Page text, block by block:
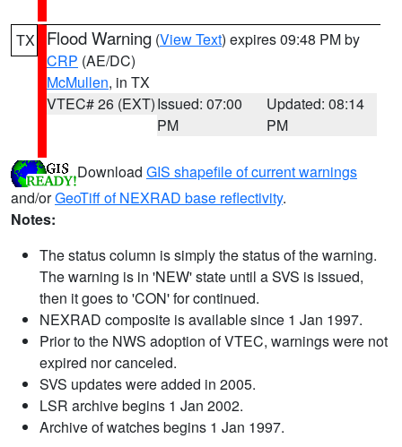
TX Flood Warning (View Text) expires 09:48 PM by
CRP (AE/DC)
McMullen, in TX
VTEC# 26 (EXT)Issued: 07:00
PM
Updated: 08:14
PM
Download GIS shapefile of current warnings
and/orGeoTiff of NEXRAD base reflectivity.
Notes:
The status column is simply the status of the warning.
The warning is in 'NEW' state until a SVS is issued,
then it goes to 'CON' for continued.
NEXRAD composite is available since 1 Jan 1997.
Prior to the NWS adoption of VTEC, warnings were not
expired nor canceled.
SVS updates were added in 2005.
LSR archive begins 1 Jan 2002.
Archive of watches begins 1 Jan 1997.